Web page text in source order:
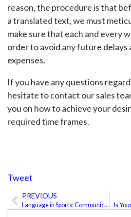
reason, the procedure is that
a translated text, we must
make sure that each and every
order to avoid any future delays
expenses.
If you have any questions
hesitate to contact our sales
you on how to achieve your
required time frames.
Tweet
Prev
PREVIOUS
Language in Sports: Communicating With the Referee Is